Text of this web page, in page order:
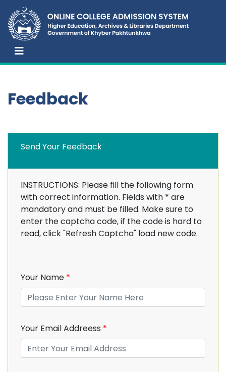
Feedback
Send Your Feedback
INSTRUCTIONS: Please fill the following form
with correct information. Fields with * are
mandatory and must be filled. Make sure to
enter the captcha code, if the code is hard to
read, click "Refresh Captcha" load new code.
Your Name *
Your Email Addreess *